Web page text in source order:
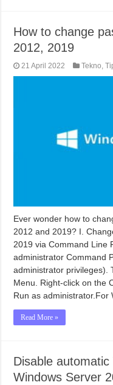
How to change
2012, 2019
21 April 2022 Tekno ,
Ever wonder how to
2012 and 2019? I.
2019 via Command Line
administrator Command
administrator privileges).
Menu. Right-click on the
Run as
Read More »
Disable
Windows Server